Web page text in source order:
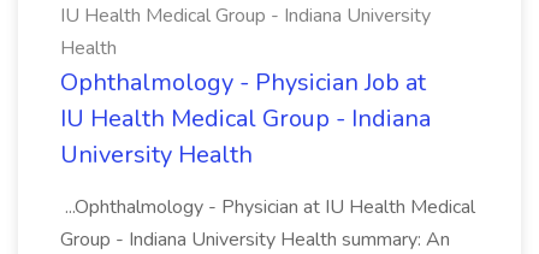
IU Health Medical Group - Indiana University
Health
Ophthalmology - Physician Job at
IU Health Medical Group - Indiana
University Health
...Ophthalmology - Physician at IU Health Medical
Group - Indiana University Health summary: An